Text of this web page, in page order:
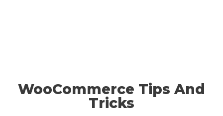
WooCommerce Tips And
Tricks